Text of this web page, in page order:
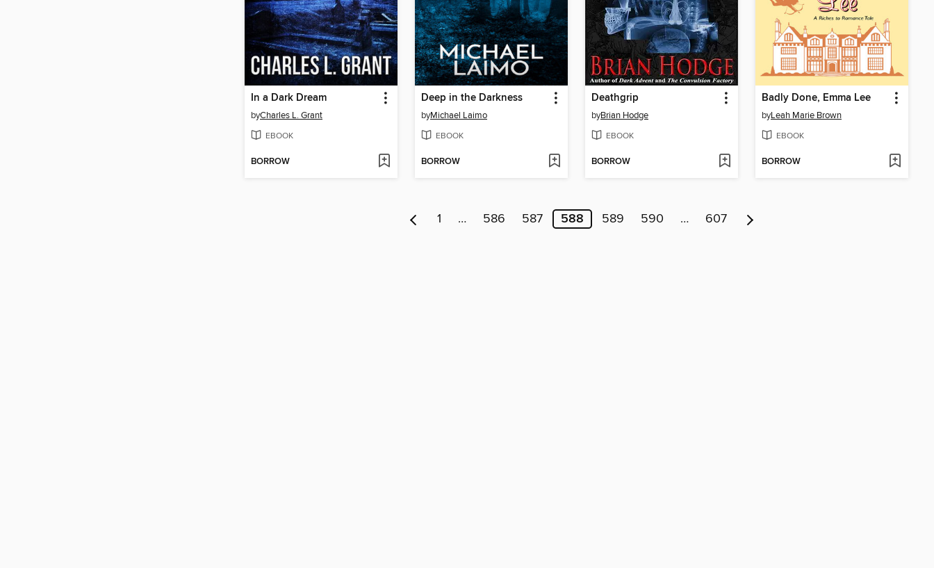
In a Dark Dream
byCharles L. Grant
EBOOK
BORROW
Deep in the Darkness
byMichael Laimo
EBOOK
BORROW
Deathgrip
byBrian Hodge
EBOOK
BORROW
Badly Done, Emma Lee
byLeah Marie Brown
EBOOK
BORROW
1 … 586 587 588 589 590 … 607